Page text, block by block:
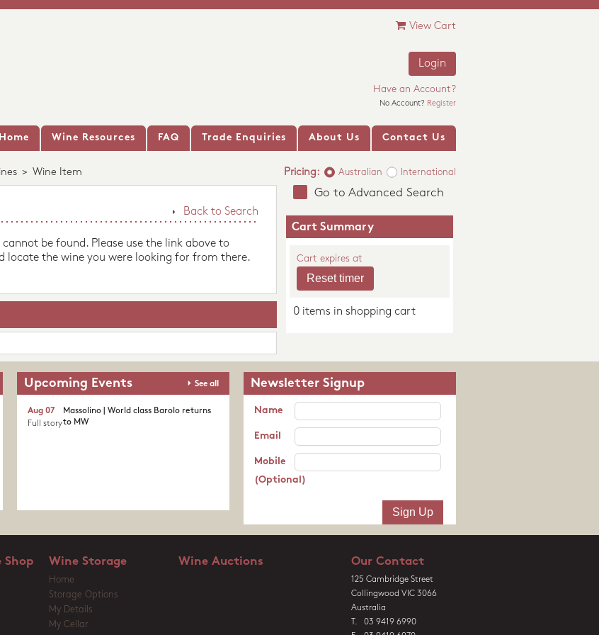
View Cart
Login
Have an Account?
No Account? Register
Home Wine Resources FAQ Trade Enquiries About Us Contact Us
> Wine Item Pricing: Australian International
Back to Search
be found. Please use the link above to
locate the wine you were looking for from there.
Go to Advanced Search
Cart Summary
Cart expires at
0 items in shopping cart
Upcoming Events See all
Massolino | World class Barolo returns
to MW
Aug 07
Full story
Newsletter Signup
Name
Email
Mobile
(Optional)
Shop Wine Storage
Home
Storage Options
My Details
My Cellar
Wine Auctions Our Contact
125 Cambridge Street
Collingwood VIC 3066
Australia
T. 03 9419 6990